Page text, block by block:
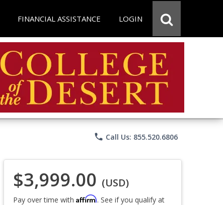
FINANCIAL ASSISTANCE LOGIN
phone Call Us: 855.520.6806
$3,999.00 (USD)
Pay over time with Affirm. See if you qualify at